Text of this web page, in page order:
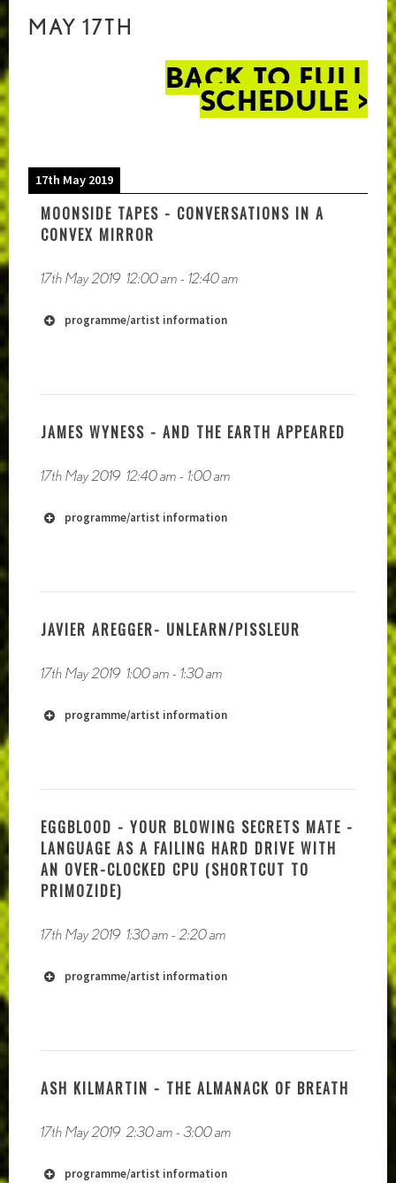
MAY 17TH
BACK TO FULL
SCHEDULE >
17th May 2019
MOONSIDE TAPES - CONVERSATIONS IN A
CONVEX MIRROR
17th May 2019 12:00 am- 12:40 am
programme/artist information
JAMES WYNESS - AND THE EARTH APPEARED
17th May 2019 12:40 am- 1:00 am
programme/artist information
JAVIER AREGGER- UNLEARN/PISSLEUR
17th May 2019 1:00 am- 1:30 am
programme/artist information
EGGBLOOD - YOUR BLOWING SECRETS MATE -
LANGUAGE AS A FAILING HARD DRIVE WITH
AN OVER-CLOCKED CPU (SHORTCUT TO
PRIMOZIDE)
17th May 2019 1:30 am- 2:20 am
programme/artist information
ASH KILMARTIN - THE ALMANACK OF BREATH
17th May 2019 2:30 am-3:00 am
programme/artist information